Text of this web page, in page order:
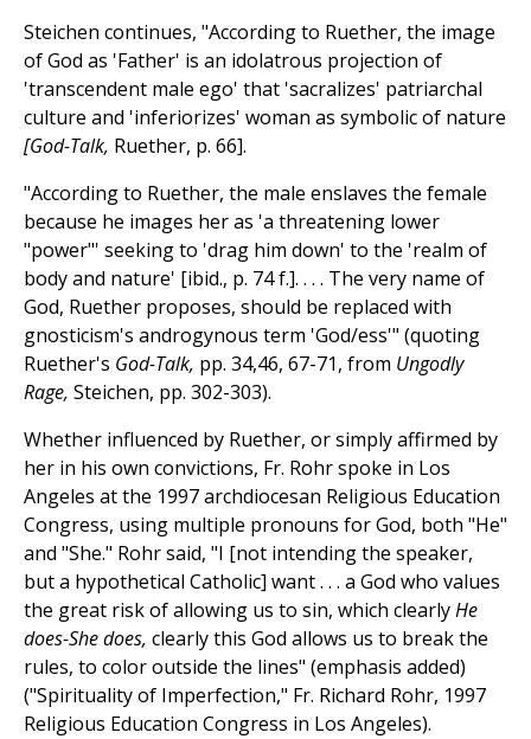
Steichen continues, "According to Ruether, the image
of God as 'Father' is an idolatrous projection of
'transcendent male ego' that 'sacralizes' patriarchal
culture and 'inferiorizes' woman as symbolic of nature
[God-Talk, Ruether, p. 66].
"According to Ruether, the male enslaves the female
because he images her as 'a threatening lower
"power"' seeking to 'drag him down' to the 'realm of
body and nature' [ibid., p. 74 f.]. . . . The very name of
God, Ruether proposes, should be replaced with
gnosticism's androgynous term 'God/ess'" (quoting
Ruether's God-Talk, pp. 34,46, 67-71, from Ungodly
Rage, Steichen, pp. 302-303).
Whether influenced by Ruether, or simply affirmed by
her in his own convictions, Fr. Rohr spoke in Los
Angeles at the 1997 archdiocesan Religious Education
Congress, using multiple pronouns for God, both "He"
and "She." Rohr said, "I [not intending the speaker,
but a hypothetical Catholic] want . . . a God who values
the great risk of allowing us to sin, which clearlyHe
does-She does, clearly this God allows us to break the
rules, to color outside the lines" (emphasis added)
("Spirituality of Imperfection," Fr. Richard Rohr, 1997
Religious Education Congress in Los Angeles).